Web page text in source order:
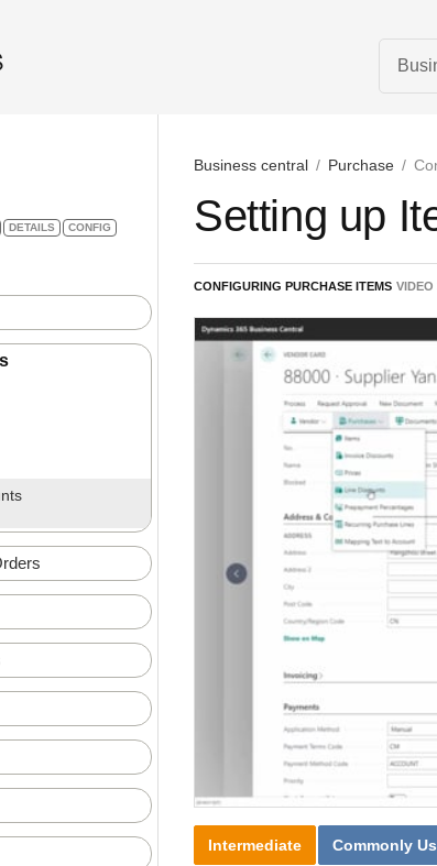
Business central / Purchase /
DETAILS CONFIG Setting up
CONFIGURING PURCHASE ITEMS VIDEO
Intermediate Commonly